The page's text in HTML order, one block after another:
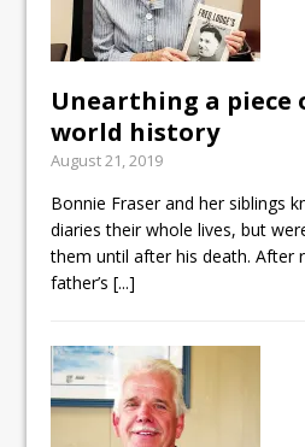
Unearthing a piece
world history
August 21, 2019
Bonnie Fraser and her siblings
diaries their whole lives, but
them until after his death. After
father’s[...]